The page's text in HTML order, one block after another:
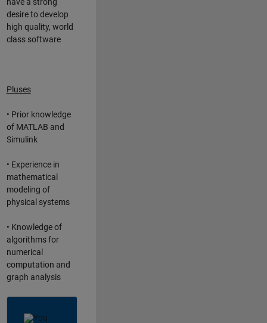
have a strong
desire to develop
high quality, world
class software
Pluses
• Prior knowledge
of MATLAB and
Simulink
• Experience in
mathematical
modeling of
physical systems
• Knowledge of
algorithms for
numerical
computation and
graph analysis